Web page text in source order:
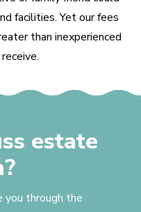
facilities. Yet our fees
than inexperienced
estate
you through the